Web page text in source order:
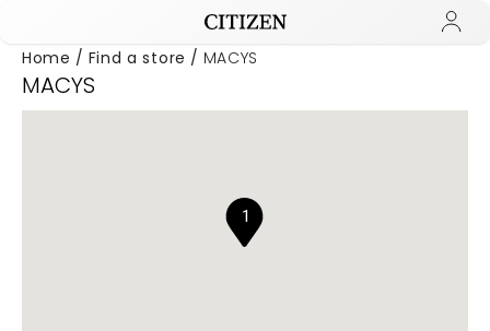
Home Find a store MACYS
MACYS
1
Added to